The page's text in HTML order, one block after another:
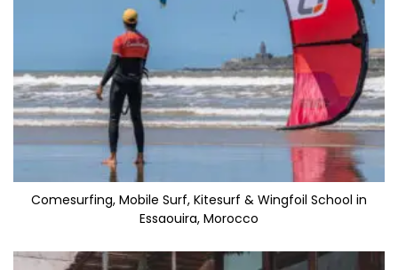
Comesurfing, Mobile Surf, Kitesurf & Wingfoil School in
Essaouira, Morocco